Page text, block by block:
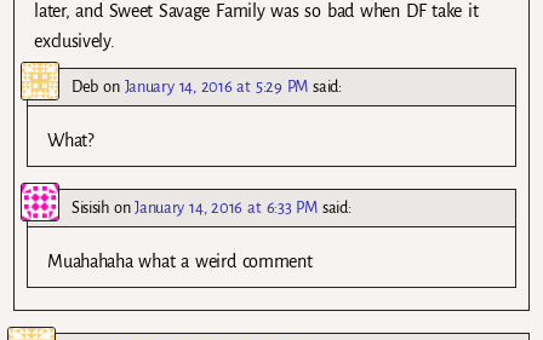
later, and Sweet Savage Family was so bad when DF take it
exclusively.
Deb on January 14, 2016 at 5:29 PM said:
What?
SisisihonJanuary 14, 2016 at 6:33 PM said:
Muahahaha what a weird comment